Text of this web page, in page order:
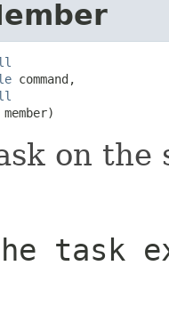
command,
member)
on the
task